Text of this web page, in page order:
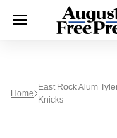
Home
East Rock Alum
Knicks